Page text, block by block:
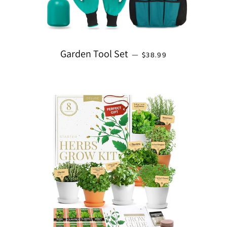
Garden Tool Set — REGULAR PRICE
$38.99